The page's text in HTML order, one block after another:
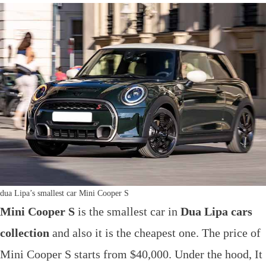
dua Lipa’s smallest car Mini Cooper S
Mini Cooper S is the smallest car in Dua Lipa cars
collection and also it is the cheapest one. The price of
Mini Cooper S starts from $40,000. Under the hood, It